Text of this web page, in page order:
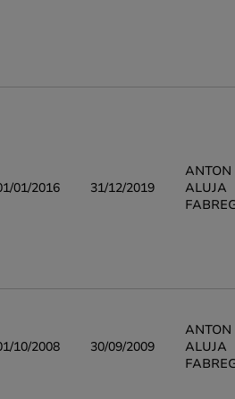
01/2016 31/12/2019
ANTON
ALUJA
10/2008 30/09/2009
ANTON
ALUJA